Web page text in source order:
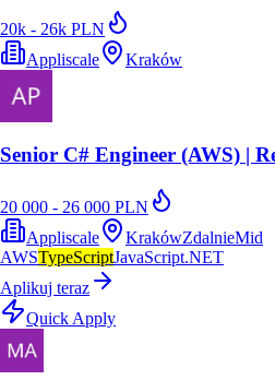
20k - 26k PLN
Appliscale
Kraków
Senior C# Engineer (AWS) |
20 000 - 26 000 PLN
Appliscale
KrakówZdalnieMid
AWSTypeScriptJavaScript.NET
Aplikuj teraz
Quick Apply